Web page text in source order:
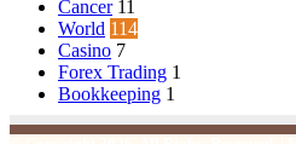
Cancer 11
World 114
Casino 7
Forex Trading 1
Bookkeeping 1